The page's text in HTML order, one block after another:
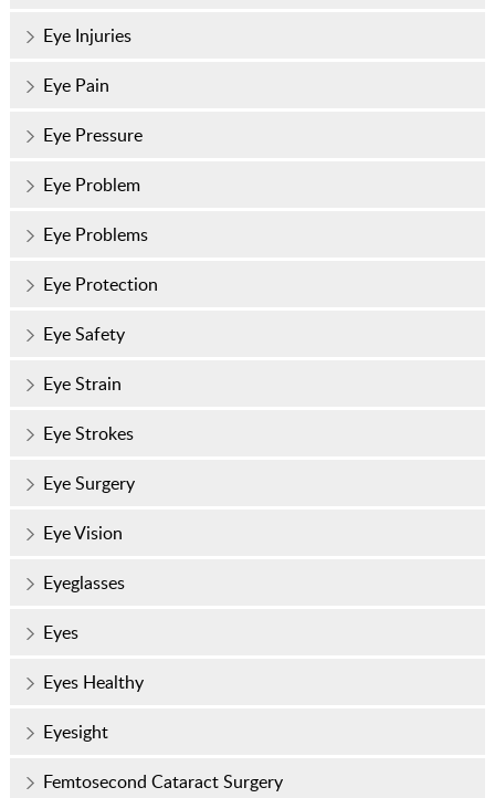
Eye Injuries
Eye Pain
Eye Pressure
Eye Problem
Eye Problems
Eye Protection
Eye Safety
Eye Strain
Eye Strokes
Eye Surgery
Eye Vision
Eyeglasses
Eyes
Eyes Healthy
Eyesight
Femtosecond Cataract Surgery